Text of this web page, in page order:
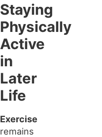
Staying
Physically
Active
in
Later
Life
Exercise
remains